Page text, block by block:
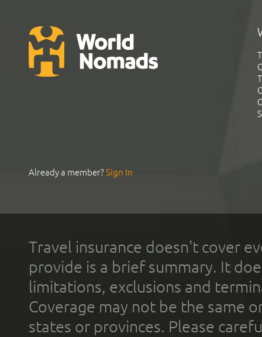
Already a member?Sign In
Travel insurance doesn't cover
provide is a brief summary. It
limitations, exclusions and
Coverage may not be the same
states or provinces. Please